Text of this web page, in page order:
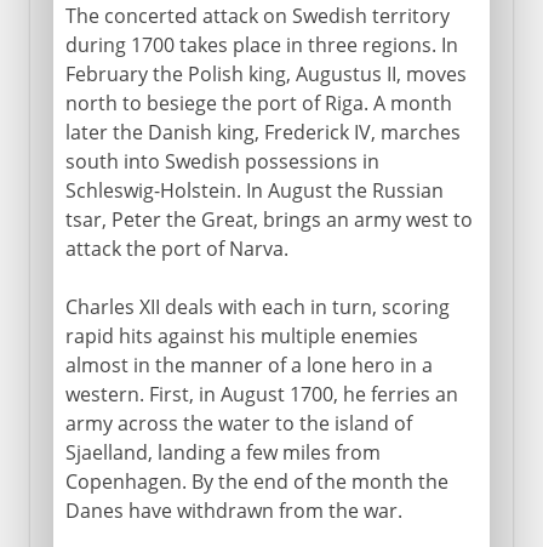
The concerted attack on Swedish territory
during 1700 takes place in three regions. In
February the Polish king, Augustus II, moves
north to besiege the port of Riga. A month
later the Danish king, Frederick IV, marches
south into Swedish possessions in
Schleswig-Holstein. In August the Russian
tsar, Peter the Great, brings an army west to
attack the port of Narva.
Charles XII deals with each in turn, scoring
rapid hits against his multiple enemies
almost in the manner of a lone hero in a
western. First, in August 1700, he ferries an
army across the water to the island of
Sjaelland, landing a few miles from
Copenhagen. By the end of the month the
Danes have withdrawn from the war.